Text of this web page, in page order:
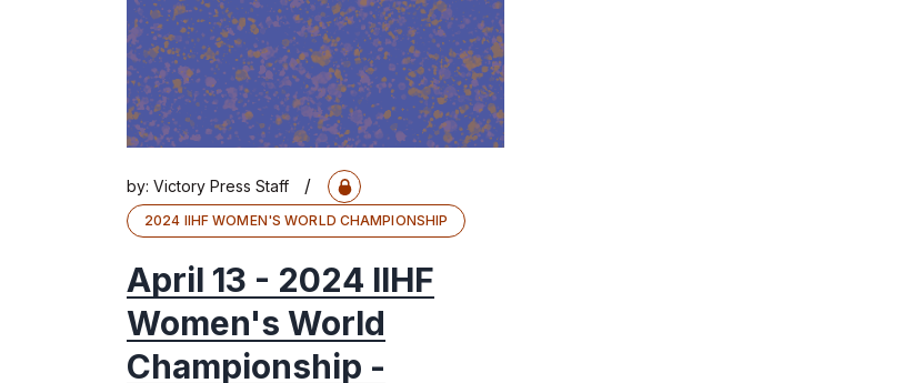
by: Victory Press Staff /
2024 IIHF WOMEN'S WORLD CHAMPIONSHIP
April 13 - 2024 IIHF
Women's World
Championship -